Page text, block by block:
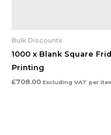
Bulk Discounts
1000 x Blank Square
Printing
£708.00 Excluding VAT per